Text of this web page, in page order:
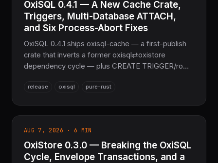
OxiSQL 0.4.1 — A New Cache Crate,
Triggers, Multi-Database ATTACH,
and Six Process-Abort Fixes
OxiSQL 0.4.1 ships oxisql-cache — a first-publish
crate that inverts a former oxisql⇄oxistore
dependency cycle — plus CREATE TRIGGER/row-
ATTACH/DETACH DATABASE multi-database
land in the C-free oxisqlite engine. Part of the
NoFFI sovereign Rust stack.
release oxisql pure-rust
AUG 7, 2026 · 6 MIN
OxiStore 0.3.0 — Breaking the OxiSQL
Cycle, Envelope Transactions, and a